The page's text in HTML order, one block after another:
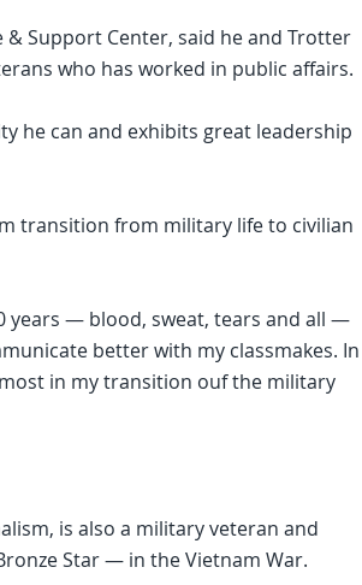
Support Center, said he and Trotter
who has worked in public affairs.
he can and exhibits great leadership
transition from military life to civilian
years — blood, sweat, tears and all —
better with my classmakes. In
in my transition ouf the military
is also a military veteran and
Star — in the Vietnam War.